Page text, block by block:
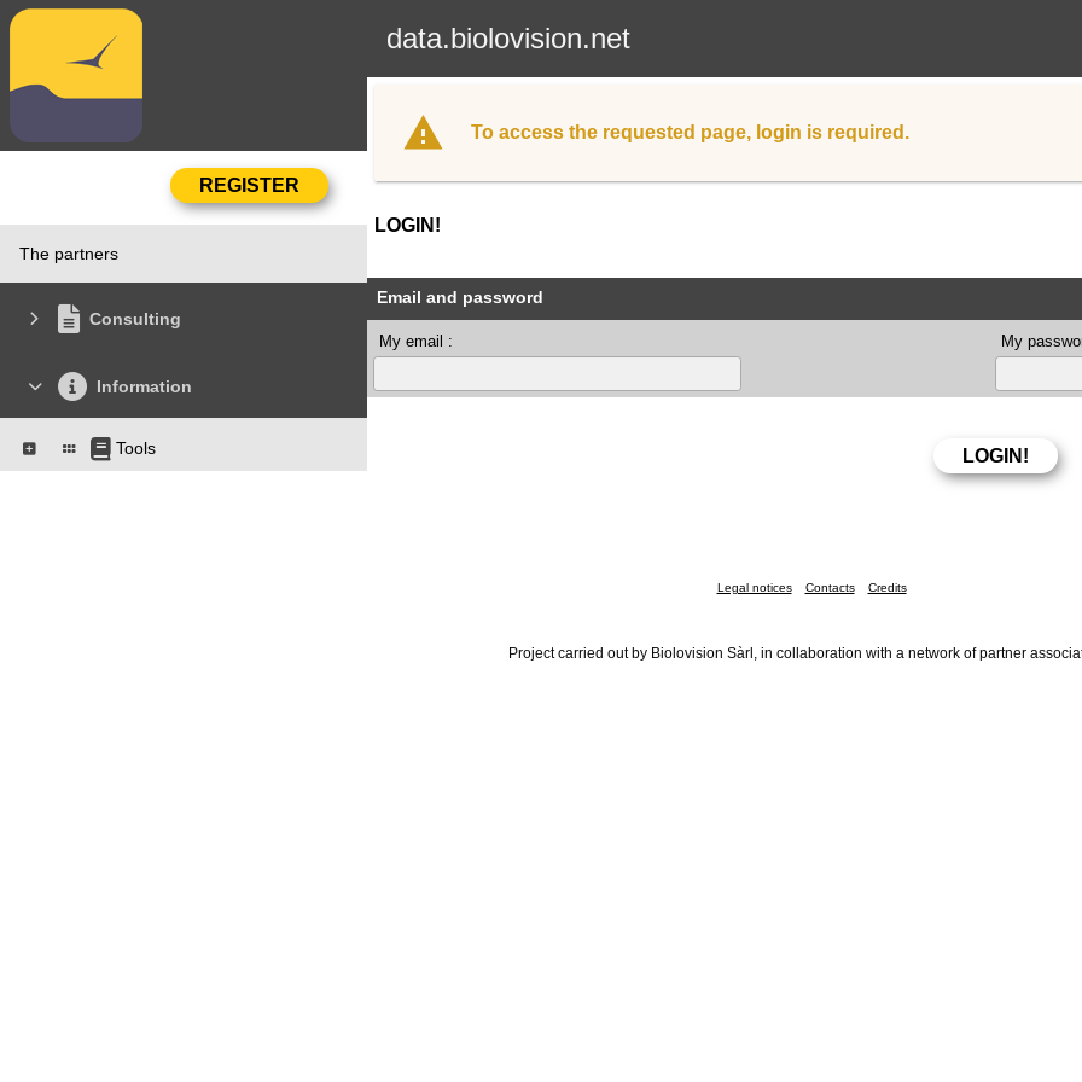
data.biolovision.net
The partners
Consulting
Information
Tools
To access the requested page, login is required.
LOGIN!
Email and password
My email : My
Legal notices Contacts Credits
Project carried out by Biolovision Sàrl, in collaboration with a network of partner